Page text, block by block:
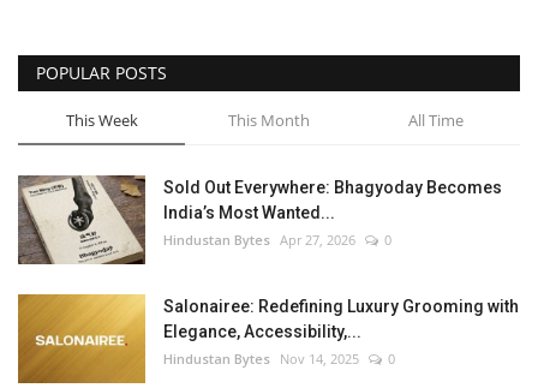
POPULAR POSTS
This Week This Month All Time
Sold Out Everywhere: Bhagyoday Becomes
India’s Most Wanted...
Hindustan Bytes Apr 27, 2026 0
Salonairee: Redefining Luxury Grooming with
Elegance, Accessibility,...
Hindustan Bytes Nov 14, 2025 0